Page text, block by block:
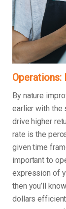
By nature
earlier with the
drive higher
rate is the
given time
important to
expression of
then you’ll
dollars